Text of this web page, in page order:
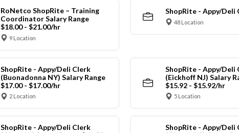
RoNetco ShopRite – Training
Coordinator Salary Range
$18.00 - $21.00/hr
9 Location
ShopRite - Appy/Deli
48 Location
ShopRite - Appy/Deli Clerk
(Buonadonna NY) Salary Range
$17.00 - $17.00/hr
2 Location
ShopRite - Appy/Deli
(Eickhoff NJ) Salary
$15.92 - $15.92/hr
5 Location
ShopRite - Appy/Deli Clerk
ShopRite - Appy/Deli